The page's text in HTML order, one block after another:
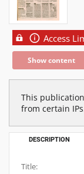
Access
Show content
This
from certain
DESCRIPTION
Title: